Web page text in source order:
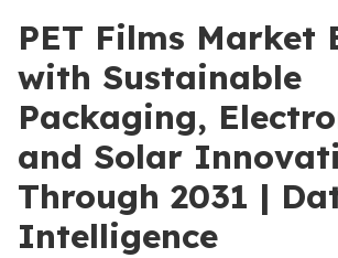
PET Films Market
with Sustainable
Packaging,
and Solar
Through 2031 |
Intelligence